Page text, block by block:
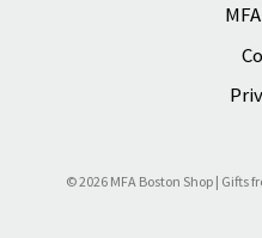
© 2026 MFA Boston Shop | Gifts